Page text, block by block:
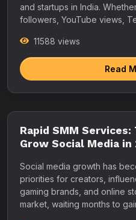
and startups in India.
followers, YouTube views,
11588 views
Read
Rapid SMM
Grow Social Media in
Social media growth has
priorities for creators,
gaming brands, and online
market, waiting months to